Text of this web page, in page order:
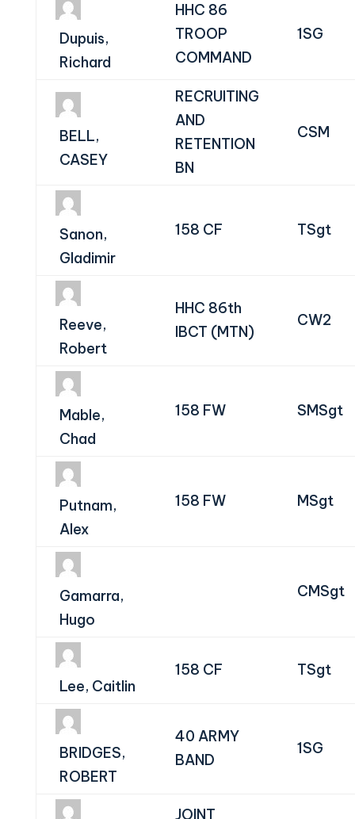
Dupuis,
Richard
HHC 86
TROOP
COMMAND
1SG
BELL,
CASEY
RECRUITING
AND
RETENTION
BN
CSM
Sanon,
Gladimir
158 CF TSgt
Reeve,
Robert
HHC 86th
IBCT (MTN)
CW2
Mable,
Chad
158 FW SMSgt
Putnam,
Alex
158 FW MSgt
Gamarra,
Hugo
CMSgt
Lee, Caitlin
158 CF TSgt
BRIDGES,
ROBERT
40 ARMY
BAND
1SG
JOINT